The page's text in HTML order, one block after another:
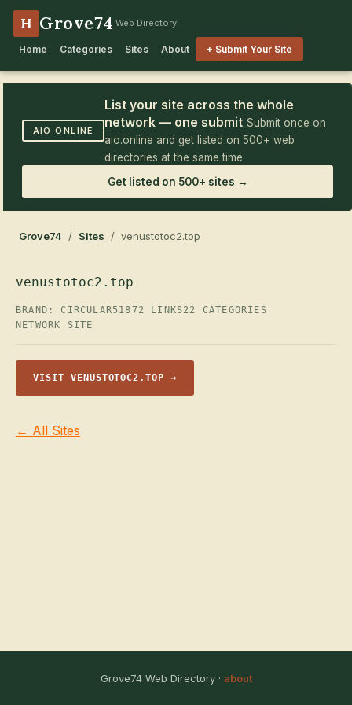
H Grove74 Web Directory
Home Categories Sites About + Submit Your Site
AIO.ONLINE
List your site across the whole
network — one submit Submit once on
aio.online and get listed on 500+ web
directories at the same time.
Get listed on 500+ sites →
Grove74 / Sites / venustotoc2.top
venustotoc2.top
BRAND: CIRCULAR51872 LINKS22 CATEGORIES
NETWORK SITE
VISIT VENUSTOTOC2.TOP →
← All Sites
Grove74 Web Directory · about